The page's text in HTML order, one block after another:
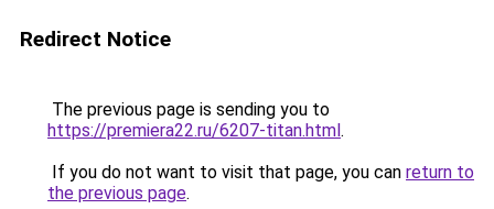
Redirect Notice
The previous page is sending you to
https://premiera22.ru/6207-titan.html.
If you do not want to visit that page, you can return to
the previous page.